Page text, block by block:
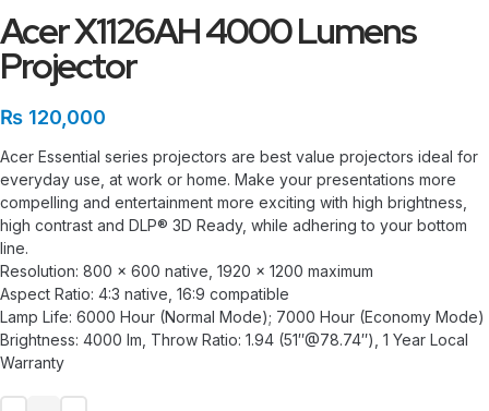
Acer X1126AH 4000 Lumens
Projector
₨ 120,000
Acer Essential series projectors are best value projectors ideal for
everyday use, at work or home. Make your presentations more
compelling and entertainment more exciting with high brightness,
high contrast and DLP® 3D Ready, while adhering to your bottom
line.
Resolution: 800 x 600 native, 1920 x 1200 maximum
Aspect Ratio: 4:3 native, 16:9 compatible
Lamp Life: 6000 Hour (Normal Mode); 7000 Hour (Economy Mode)
Brightness: 4000 lm, Throw Ratio: 1.94 (51″@78.74″), 1 Year Local
Warranty